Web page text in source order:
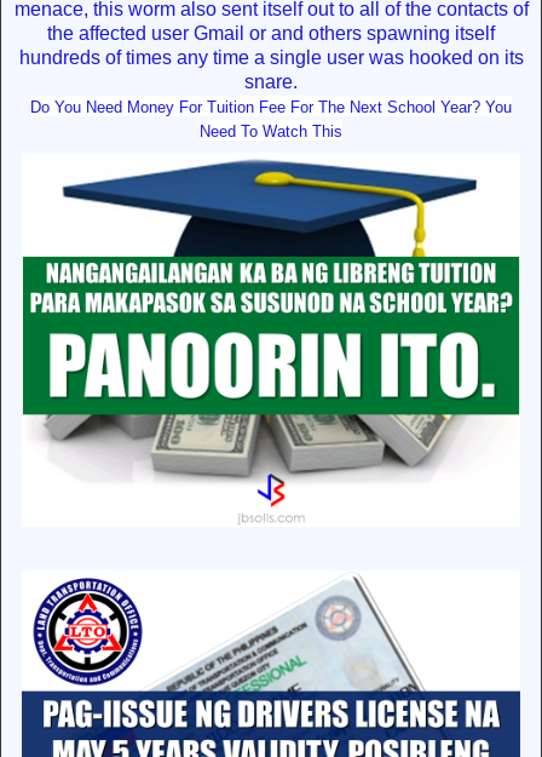
menace, this worm also sent itself out to all of the contacts of
the affected user Gmail or and others spawning itself
hundreds of times any time a single user was hooked on its
snare.
Do You Need Money For Tuition Fee For The Next School Year? You
Need To Watch This